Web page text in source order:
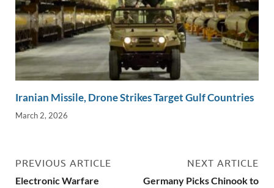
Iranian Missile, Drone Strikes Target Gulf Countries
March 2, 2026
PREVIOUS ARTICLE
Electronic Warfare
NEXT ARTICLE
Germany Picks Chinook to